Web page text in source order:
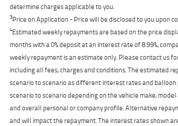
determine charges applicable to you.
3Price on Application - Price will be disclosed to you upon
4Estimated weekly repayments are based on the price
months with a 0% deposit at an interest rate of 8.99%,
weekly repayment is an estimate only. Please contact us
including all fees, charges and conditions. The estimated
scenario to scenario as different interest rates and
scenario to scenario depending on the vehicle make,
and overall personal or company profile. Alternative
and will impact the repayment. The interest rates shown